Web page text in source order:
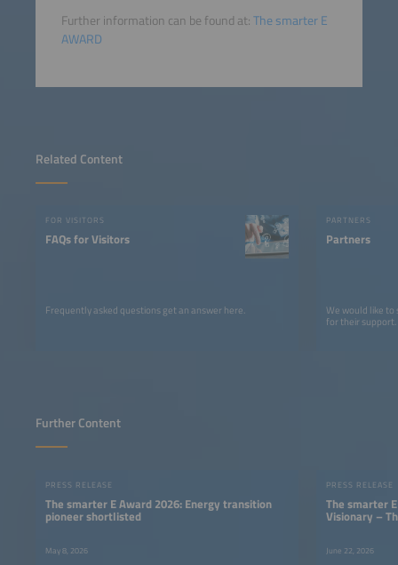
Related Content
FOR VISITORS
FAQs for Visitors
Frequently asked questions get an answer here.
PARTNERS
Partners
We would like
for their support.
Further information can be found at:The smarter E
AWARD
Further Content
PRESS RELEASE
The smarter E Award 2026: Energy transition
pioneer shortlisted
May 8, 2026
PRESS RELEASE
The smarter
Visionary –
June 22, 2026